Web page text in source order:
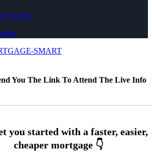
Access
SMART
You The Link To Attend The Live Info